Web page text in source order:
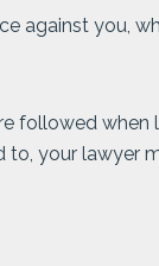
against you,
followed when
to, your lawyer